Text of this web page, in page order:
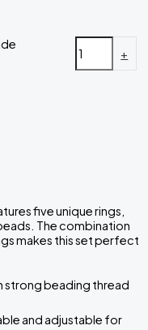
+
five unique rings,
The combination
makes this set perfect
strong beading thread
and adjustable for